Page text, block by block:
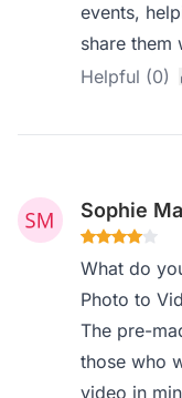
events,
share them
Helpful (0)
Sophie
What do
Photo to
The pre-
those who
video in